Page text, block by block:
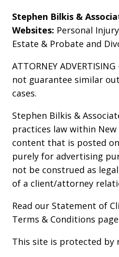
Stephen Bilkis &
Websites: Personal Injury
Estate & Probate and
ATTORNEY
not guarantee similar
cases.
Stephen Bilkis &
practices law within New
content that is posted
purely for advertising
not be construed as
of a client/attorney
Read our Statement of
Terms & Conditions
This site is protected by